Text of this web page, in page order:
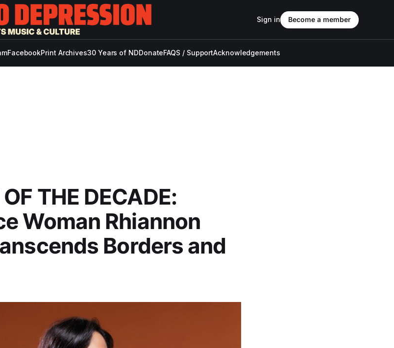
FacebookPrint Archives30 Years of NDDonateFAQS / SupportAcknowledgements
Sign in Become a member
THE DECADE:
Woman Rhiannon
Borders and